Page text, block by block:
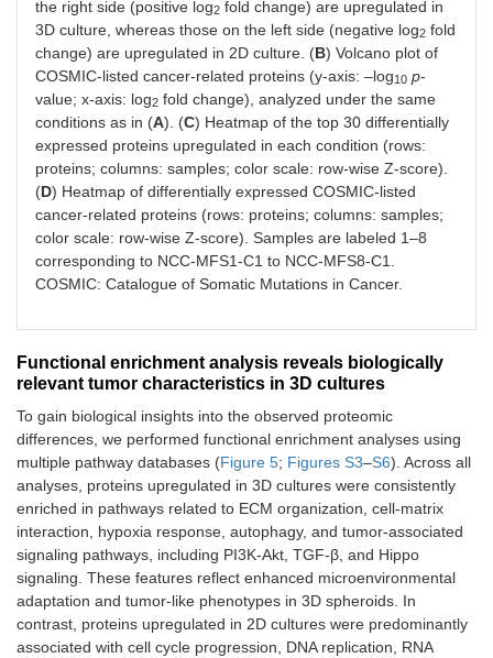
the right side (positive log2 fold change) are upregulated in
3D culture, whereas those on the left side (negative log2 fold
change) are upregulated in 2D culture. (B) Volcano plot of
COSMIC-listed cancer-related proteins (y-axis: –log10 p-
value; x-axis: log2 fold change), analyzed under the same
conditions as in (A). (C) Heatmap of the top 30 differentially
expressed proteins upregulated in each condition (rows:
proteins; columns: samples; color scale: row-wise Z-score).
(D) Heatmap of differentially expressed COSMIC-listed
cancer-related proteins (rows: proteins; columns: samples;
color scale: row-wise Z-score). Samples are labeled 1–8
corresponding to NCC-MFS1-C1 to NCC-MFS8-C1.
COSMIC: Catalogue of Somatic Mutations in Cancer.
Functional enrichment analysis reveals biologically
relevant tumor characteristics in 3D cultures
To gain biological insights into the observed proteomic
differences, we performed functional enrichment analyses using
multiple pathway databases (Figure 5; Figures S3–S6). Across all
analyses, proteins upregulated in 3D cultures were consistently
enriched in pathways related to ECM organization, cell-matrix
interaction, hypoxia response, autophagy, and tumor-associated
signaling pathways, including PI3K-Akt, TGF-β, and Hippo
signaling. These features reflect enhanced microenvironmental
adaptation and tumor-like phenotypes in 3D spheroids. In
contrast, proteins upregulated in 2D cultures were predominantly
associated with cell cycle progression, DNA replication, RNA